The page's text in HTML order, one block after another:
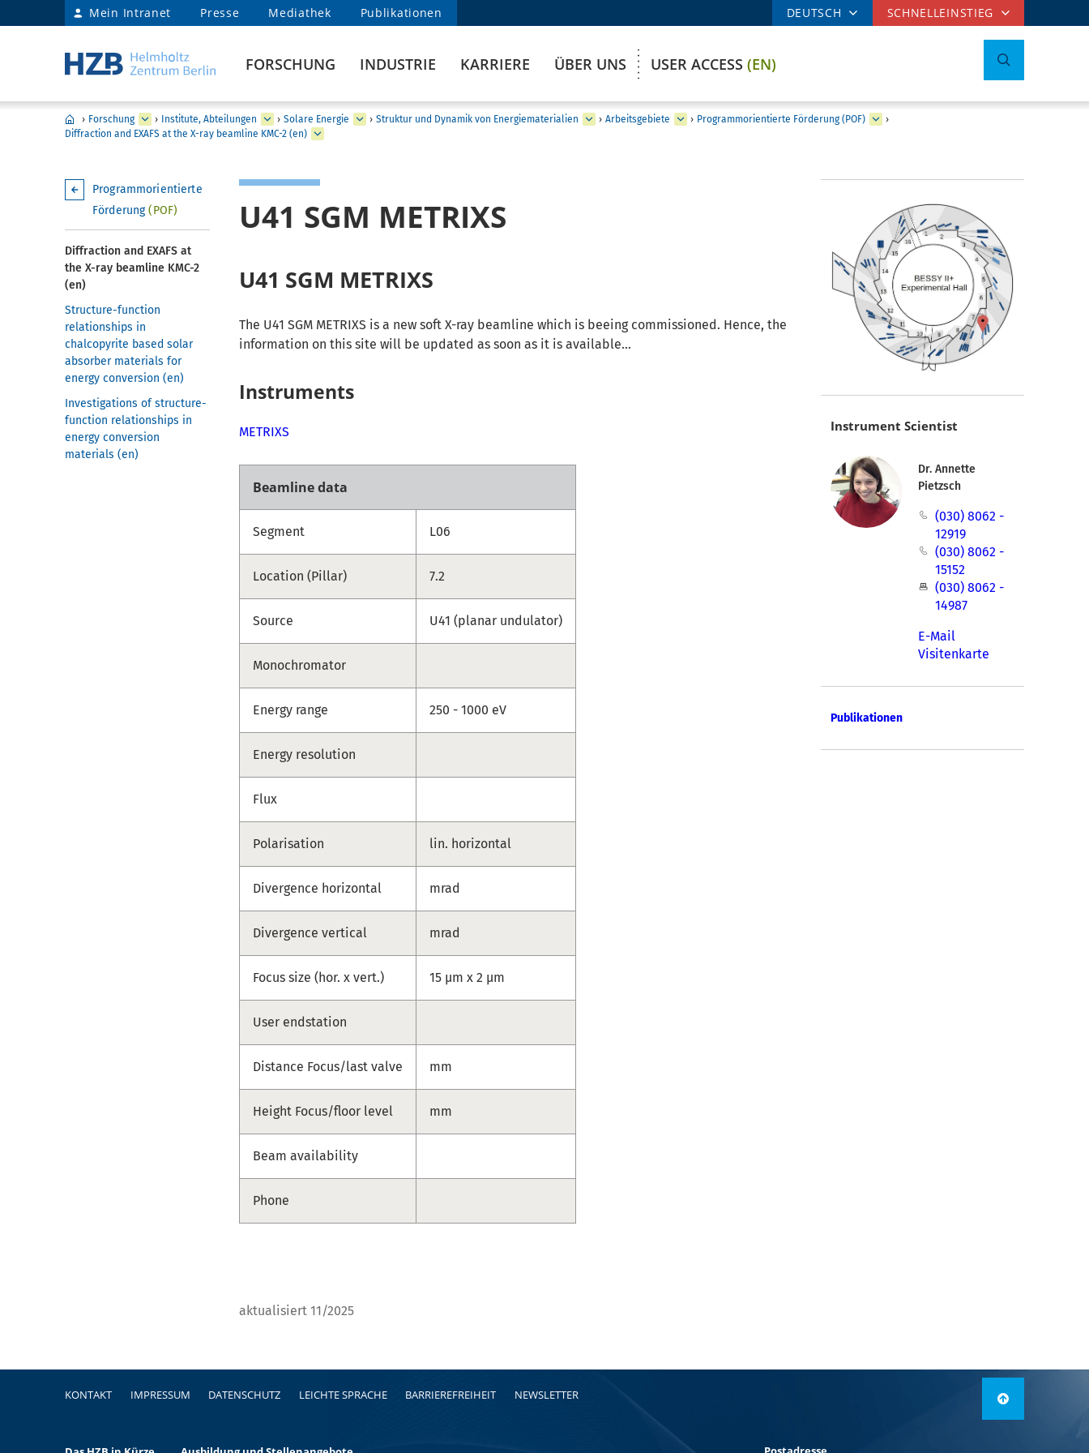
Mein Intranet Presse Mediathek Publikationen DEUTSCH SCHNELLEINSTIEG
FORSCHUNG INDUSTRIE KARRIERE ÜBER UNS USER ACCESS (EN)
› Forschung › Institute, Abteilungen › Solare Energie › Struktur und Dynamik von Energiematerialien › Arbeitsgebiete › Programmorientierte Förderung (POF)
›
Diffraction and EXAFS at the X-ray beamline KMC-2 (en)
Programmorientierte
Förderung(POF)
Diffraction and EXAFS at
the X-ray beamline KMC-2
(en)
Structure-function
relationships in
chalcopyrite based solar
absorber materials for
energy conversion (en)
Investigations of structure-
function relationships in
energy conversion
materials (en)
U41 SGM METRIXS
U41 SGM METRIXS
The U41 SGM METRIXS is a new soft X-ray beamline which is beeing commissioned. Hence, the
information on this site will be updated as soon as it is available...
Instruments
METRIXS
Beamline data
Segment L06
Location (Pillar) 7.2
Source U41 (planar undulator)
Monochromator
Energy range 250 - 1000 eV
Energy resolution
Flux
Polarisation lin. horizontal
Divergence horizontal mrad
Divergence vertical mrad
Focus size (hor. x vert.) 15 µm x 2 µm
User endstation
Distance Focus/last valve mm
Height Focus/floor level mm
Beam availability
Phone
aktualisiert 11/2025
Instrument Scientist
Dr. Annette
Pietzsch
(030) 8062 -
12919
(030) 8062 -
15152
(030) 8062 -
14987
E-Mail
Visitenkarte
Publikationen
Fußzeile
KONTAKT IMPRESSUM DATENSCHUTZ LEICHTE SPRACHE BARRIEREFREIHEIT NEWSLETTER